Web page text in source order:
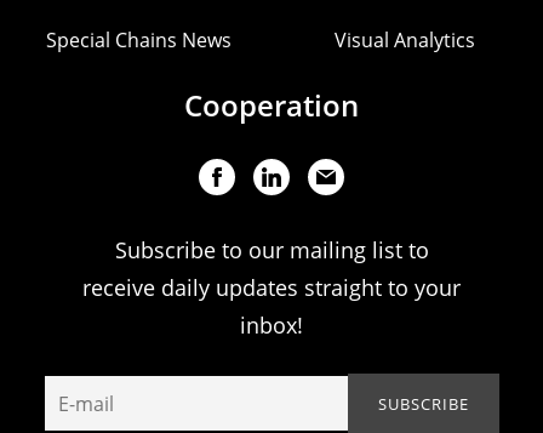
Special Chains News Visual Analytics
Cooperation
Subscribe to our mailing list to
receive daily updates straight to your
inbox!